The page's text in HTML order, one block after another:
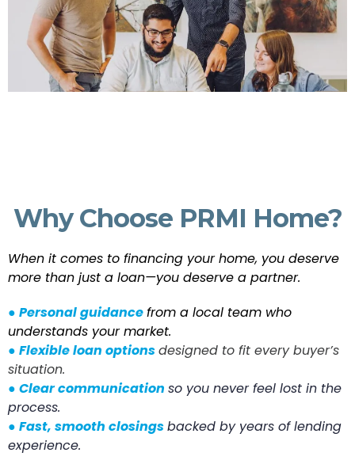
Why Choose PRMI Home?
When it comes to financing your home, you deserve
more than just a loan—you deserve a partner.
● Personal guidancefrom a local team who
understands your market.
● Flexible loan optionsdesigned to fit every buyer’s
situation.
● Clear communication so you never feel lost in the
process.
● Fast, smooth closingsbacked by years of lending
experience.